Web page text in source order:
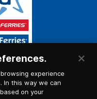
experience
In this way we can
on your